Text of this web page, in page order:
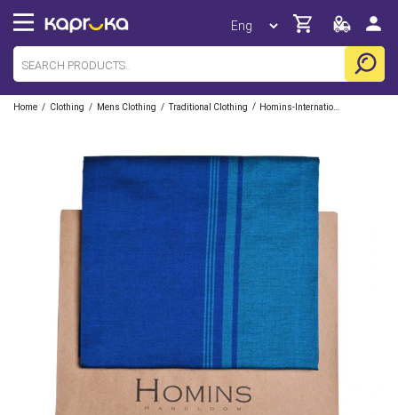
Home / Clothing / Mens Clothing / Traditional Clothing /